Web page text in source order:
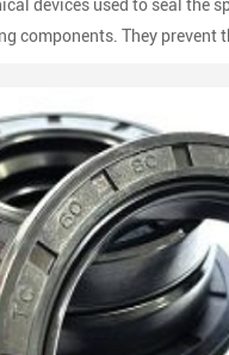
devices used to seal the
components. They prevent